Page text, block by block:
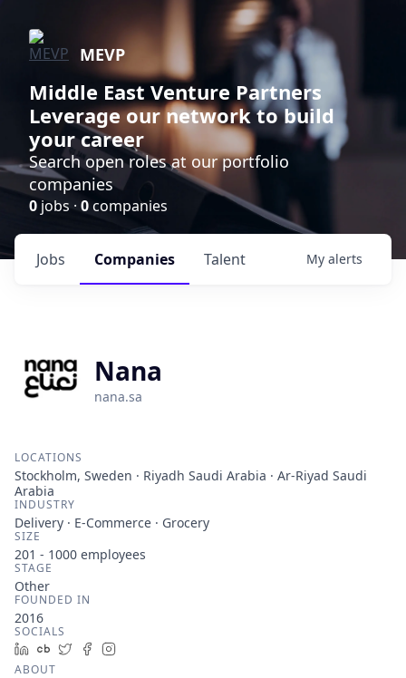
MEVP
Middle East Venture Partners
Leverage our network to build
your career
Search open roles at our portfolio
companies
0 jobs ·0companies
Jobs Companies Talent My alerts
Nana
nana.sa
LOCATIONS
Stockholm, Sweden · Riyadh Saudi Arabia · Ar-Riyad Saudi
Arabia
INDUSTRY
Delivery · E-Commerce · Grocery
SIZE
201 - 1000 employees
STAGE
Other
FOUNDED IN
2016
SOCIALS
LinkedIn
Crunchbase
TwitterFacebook
ABOUT